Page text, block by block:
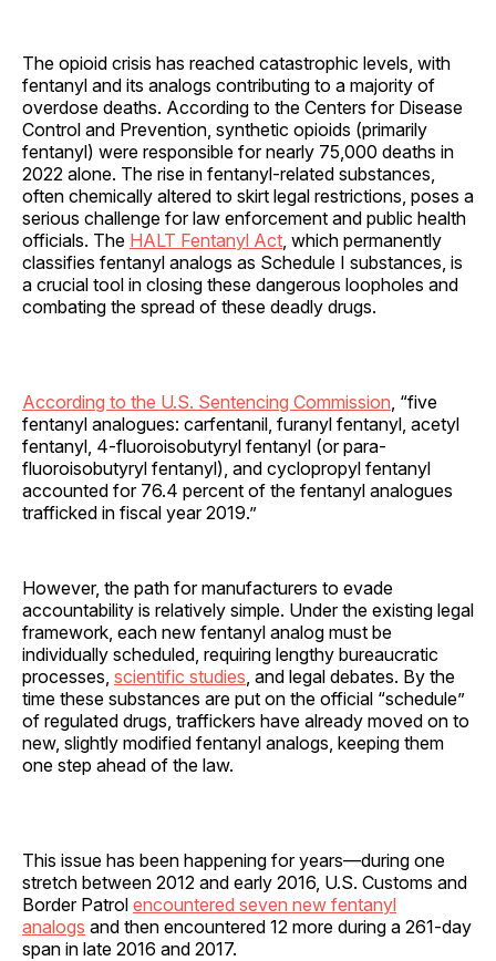
The opioid crisis has reached catastrophic levels, with
fentanyl and its analogs contributing to a majority of
overdose deaths. According to the Centers for Disease
Control and Prevention, synthetic opioids (primarily
fentanyl) were responsible for nearly 75,000 deaths in
2022 alone. The rise in fentanyl-related substances,
often chemically altered to skirt legal restrictions, poses a
serious challenge for law enforcement and public health
officials. The HALT Fentanyl Act , which permanently
classifies fentanyl analogs as Schedule I substances, is
a crucial tool in closing these dangerous loopholes and
combating the spread of these deadly drugs.
According to the U.S. Sentencing Commission , “five
fentanyl analogues: carfentanil, furanyl fentanyl, acetyl
fentanyl, 4-fluoroisobutyryl fentanyl (or para-
fluoroisobutyryl fentanyl), and cyclopropyl fentanyl
accounted for 76.4 percent of the fentanyl analogues
trafficked in fiscal year 2019.”
However, the path for manufacturers to evade
accountability is relatively simple. Under the existing legal
framework, each new fentanyl analog must be
individually scheduled, requiring lengthy bureaucratic
processes, scientific studies , and legal debates. By the
time these substances are put on the official “schedule”
of regulated drugs, traffickers have already moved on to
new, slightly modified fentanyl analogs, keeping them
one step ahead of the law.
This issue has been happening for years—during one
stretch between 2012 and early 2016, U.S. Customs and
Border Patrol encountered seven new fentanyl
analogs and then encountered 12 more during a 261-day
span in late 2016 and 2017.